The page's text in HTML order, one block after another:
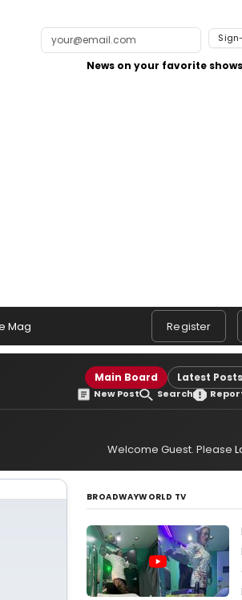
News on your favorite
Mag Register
Main Board Latest Posts
New Post Search
Welcome Guest. Please
BROADWAYWORLD TV